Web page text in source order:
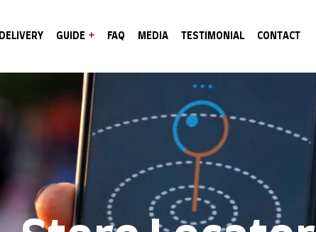
DELIVERY GUIDE FAQ MEDIA TESTIMONIAL CONTACT